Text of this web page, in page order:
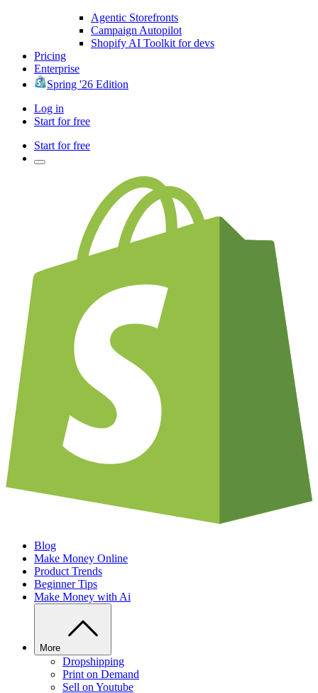
Agentic Storefronts
Campaign Autopilot
Shopify AI Toolkit for devs
Pricing
Enterprise
Spring '26 Edition
Log in
Start for free
Start for free
Blog
Make Money Online
Product Trends
Beginner Tips
Make Money with Ai
More
Dropshipping
Print on Demand
Sell on Youtube